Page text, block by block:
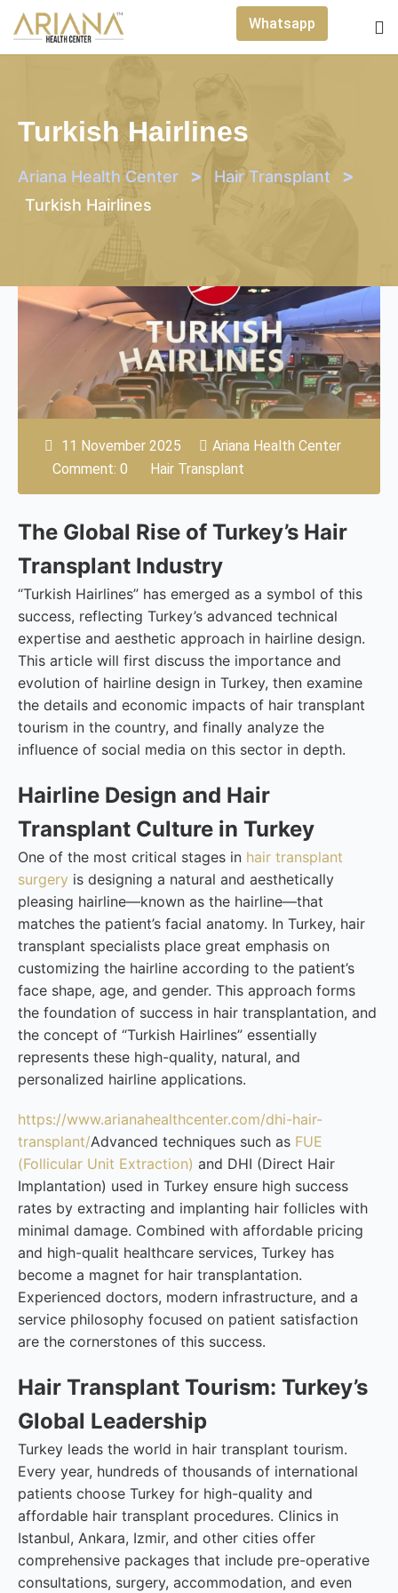
Skip
content
Whatsapp
Turkish Hairlines
Ariana Health Center > Hair Transplant >
Turkish Hairlines
11 November 2025
Ariana Health Center
Comment: 0
Hair Transplant
The Global Rise of Turkey’s Hair
Transplant Industry
“Turkish Hairlines” has emerged as a symbol of this
success, reflecting Turkey’s advanced technical
expertise and aesthetic approach in hairline design.
This article will first discuss the importance and
evolution of hairline design in Turkey, then examine
the details and economic impacts of hair transplant
tourism in the country, and finally analyze the
influence of social media on this sector in depth.
Hairline Design and Hair
Transplant Culture in Turkey
One of the most critical stages in hair transplant
surgery is designing a natural and aesthetically
pleasing hairline—known as the hairline—that
matches the patient’s facial anatomy. In Turkey, hair
transplant specialists place great emphasis on
customizing the hairline according to the patient’s
face shape, age, and gender. This approach forms
the foundation of success in hair transplantation, and
the concept of “Turkish Hairlines” essentially
represents these high-quality, natural, and
personalized hairline applications.
https://www.arianahealthcenter.com/dhi-hair-
transplant/Advanced techniques such as FUE
(Follicular Unit Extraction) and DHI (Direct Hair
Implantation) used in Turkey ensure high success
rates by extracting and implanting hair follicles with
minimal damage. Combined with affordable pricing
and high-qualit healthcare services, Turkey has
become a magnet for hair transplantation.
Experienced doctors, modern infrastructure, and a
service philosophy focused on patient satisfaction
are the cornerstones of this success.
Hair Transplant Tourism: Turkey’s
Global Leadership
Turkey leads the world in hair transplant tourism.
Every year, hundreds of thousands of international
patients choose Turkey for high-quality and
affordable hair transplant procedures. Clinics in
Istanbul, Ankara, Izmir, and other cities offer
comprehensive packages that include pre-operative
consultations, surgery, accommodation, and even